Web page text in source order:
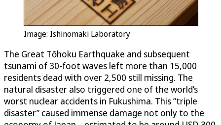
Image: Ishinomaki Laboratory
The Great Tōhoku Earthquake and subsequent
tsunami of 30-foot waves left more than 15,000
residents dead with over 2,500 still missing. The
natural disaster also triggered one of the world’s
worst nuclear accidents in Fukushima. This “triple
disaster” caused immense damage not only to the